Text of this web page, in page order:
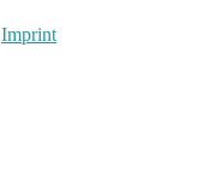
Imprint